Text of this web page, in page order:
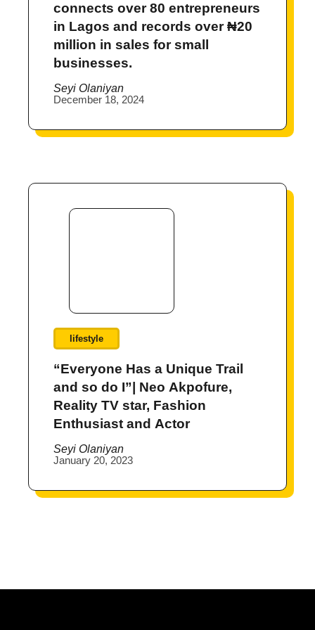
connects over 80 entrepreneurs
in Lagos and records over ₦20
million in sales for small
businesses.
Seyi Olaniyan
December 18, 2024
lifestyle
“Everyone Has a Unique Trail
and so do I”| Neo Akpofure,
Reality TV star, Fashion
Enthusiast and Actor
Seyi Olaniyan
January 20, 2023